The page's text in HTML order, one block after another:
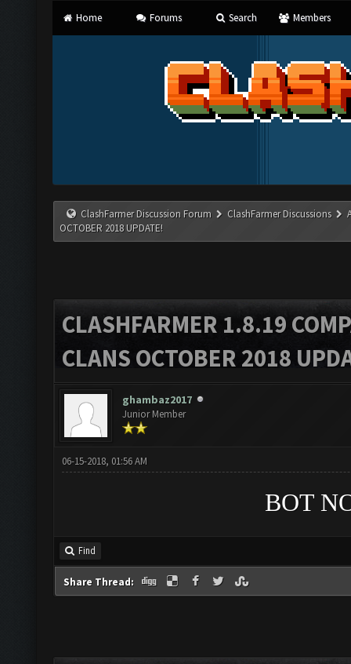
Home Forums Search Members
ClashFarmer Discussion Forum ClashFarmer Discussions
OCTOBER 2018 UPDATE!
CLASHFARMER 1.8.19
CLANS OCTOBER 2018
ghambaz2017
Junior Member
06-15-2018, 01:56 AM
BOT
Find
Share Thread: